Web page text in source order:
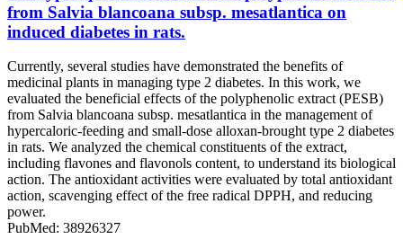
from Salvia blancoana subsp. mesatlantica on
induced diabetes in rats.
Currently, several studies have demonstrated the benefits of
medicinal plants in managing type 2 diabetes. In this work, we
evaluated the beneficial effects of the polyphenolic extract (PESB)
from Salvia blancoana subsp. mesatlantica in the management of
hypercaloric-feeding and small-dose alloxan-brought type 2 diabetes
in rats. We analyzed the chemical constituents of the extract,
including flavones and flavonols content, to understand its biological
action. The antioxidant activities were evaluated by total antioxidant
action, scavenging effect of the free radical DPPH, and reducing
power.
PubMed: 38926327